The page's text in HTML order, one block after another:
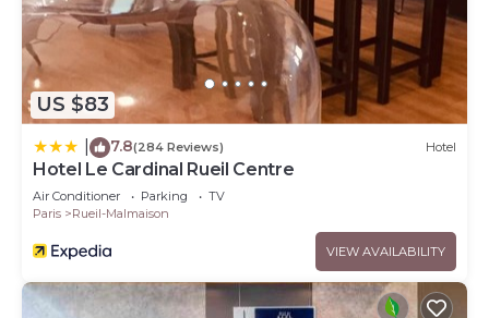
US $83
7.8(284 Reviews) Hotel
Hotel Le Cardinal Rueil Centre
Air Conditioner Parking
TV
Paris
Rueil-Malmaison
VIEW AVAILABILITY